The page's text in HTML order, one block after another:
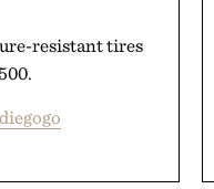
resistant tires